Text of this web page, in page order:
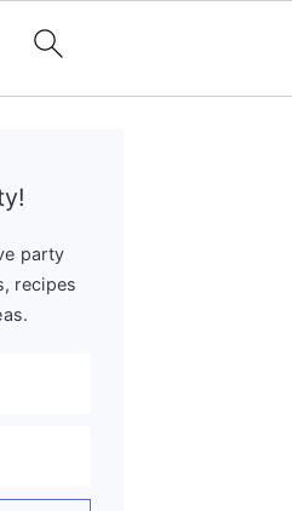
party
recipes